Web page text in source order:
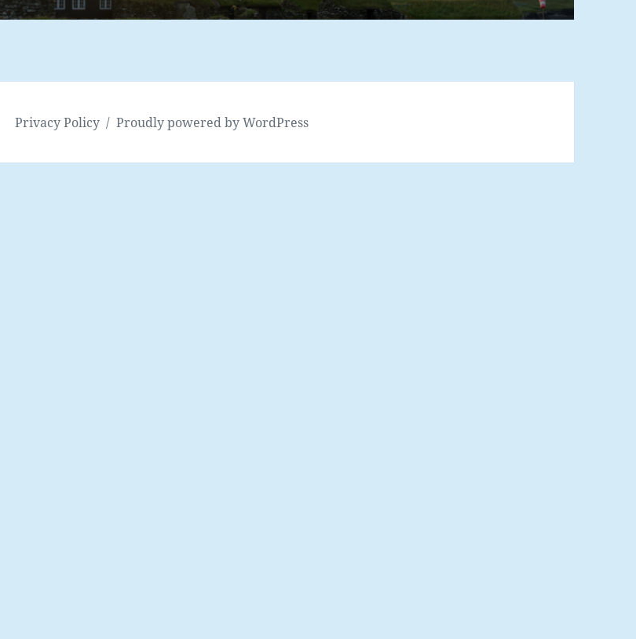
Privacy Policy Proudly powered by WordPress